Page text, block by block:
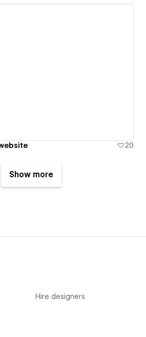
20
Show more
Hire designers